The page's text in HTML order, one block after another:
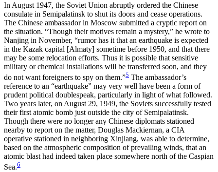
In August 1947, the Soviet Union abruptly ordered the Chinese
consulate in Semipalatinsk to shut its doors and cease operations.
The Chinese ambassador in Moscow submitted a cryptic report on
the situation. “Though their motives remain a mystery,” he wrote to
Nanjing in November, “rumor has it that an earthquake is expected
in the Kazak capital [Almaty] sometime before 1950, and that there
may be some relocation efforts. Thus it is possible that sensitive
military or chemical installations will be transferred soon, and they
do not want foreigners to spy on them.”5 The ambassador’s
reference to an “earthquake” may very well have been a form of
prudent political doublespeak, particularly in light of what followed.
Two years later, on August 29, 1949, the Soviets successfully tested
their first atomic bomb just outside the city of Semipalatinsk.
Though there were no longer any Chinese diplomats stationed
nearby to report on the matter, Douglas Mackiernan, a CIA
operative stationed in neighboring Xinjiang, was able to determine,
based on the atmospheric composition of prevailing winds, that an
atomic blast had indeed taken place somewhere north of the Caspian
Sea.6